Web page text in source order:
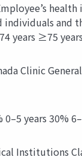
and
years ≥75
Clinic
years 30%
Institutions